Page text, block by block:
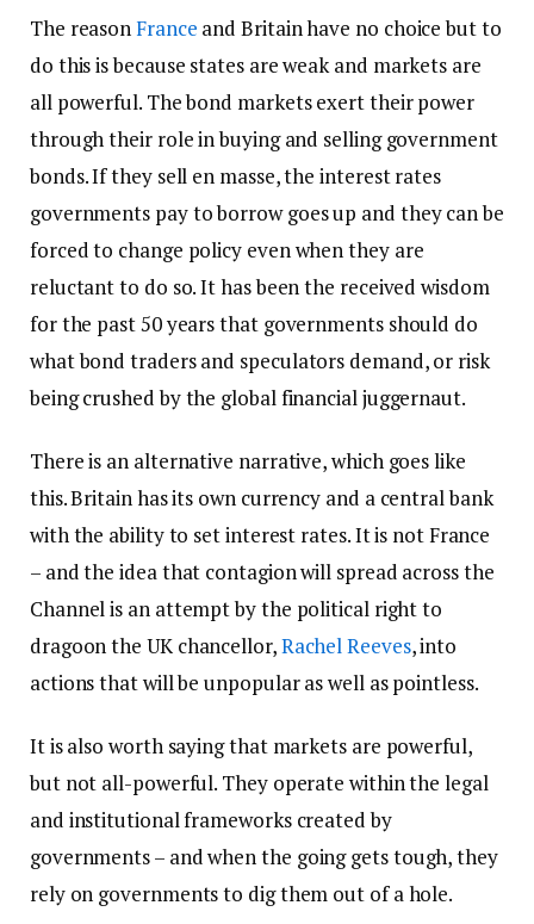
The reasonFrance and Britain have no choice but to
do this is because states are weak and markets are
all powerful. The bond markets exert their power
through their role in buying and selling government
bonds. If they sell en masse, the interest rates
governments pay to borrow goes up and they can be
forced to change policy even when they are
reluctant to do so. It has been the received wisdom
for the past 50 years that governments should do
what bond traders and speculators demand, or risk
being crushed by the global financial juggernaut.
There is an alternative narrative, which goes like
this. Britain has its own currency and a central bank
with the ability to set interest rates. It is not France
– and the idea that contagion will spread across the
Channel is an attempt by the political right to
dragoon the UK chancellor,Rachel Reeves, into
actions that will be unpopular as well as pointless.
It is also worth saying that markets are powerful,
but not all-powerful. They operate within the legal
and institutional frameworks created by
governments – and when the going gets tough, they
rely on governments to dig them out of a hole.